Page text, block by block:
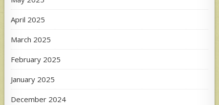
April 2025
March 2025
February 2025
January 2025
December 2024